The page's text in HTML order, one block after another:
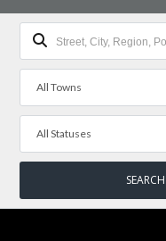
All Towns
All Statuses